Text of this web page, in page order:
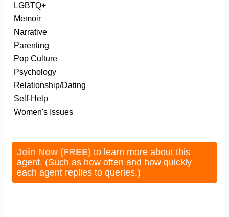
LGBTQ+
Memoir
Narrative
Parenting
Pop Culture
Psychology
Relationship/Dating
Self-Help
Women's Issues
Join Now (FREE) to learn more about this
agent. (Such as how often and how quickly
each agent replies to queries.)